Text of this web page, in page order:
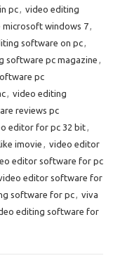
pc, video editing
windows 7,
software on pc,
software pc magazine ,
pc
, video editing
reviews pc
editor for pc 32 bit,
imovie , video editor
editor software for pc
editor software for
software for pc, viva
editing software for